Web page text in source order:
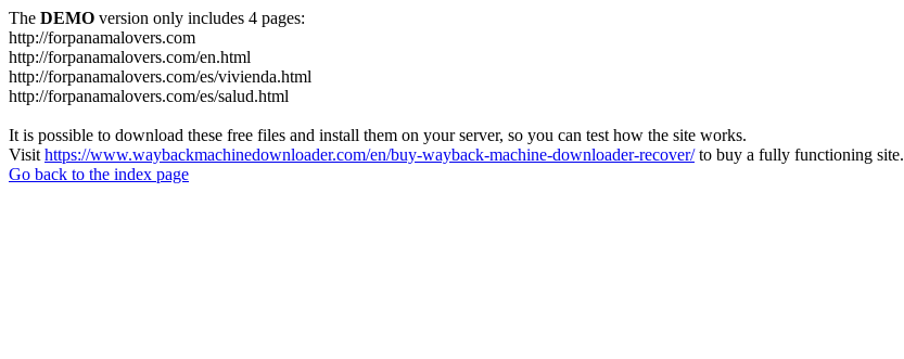
The DEMO version only includes 4 pages:
http://forpanamalovers.com
http://forpanamalovers.com/en.html
http://forpanamalovers.com/es/vivienda.html
http://forpanamalovers.com/es/salud.html
It is possible to download these free files and install them on your server, so you can test how the site works.
Visit https://www.waybackmachinedownloader.com/en/buy-wayback-machine-downloader-recover/to buy a fully functioning site.
Go back to the index page